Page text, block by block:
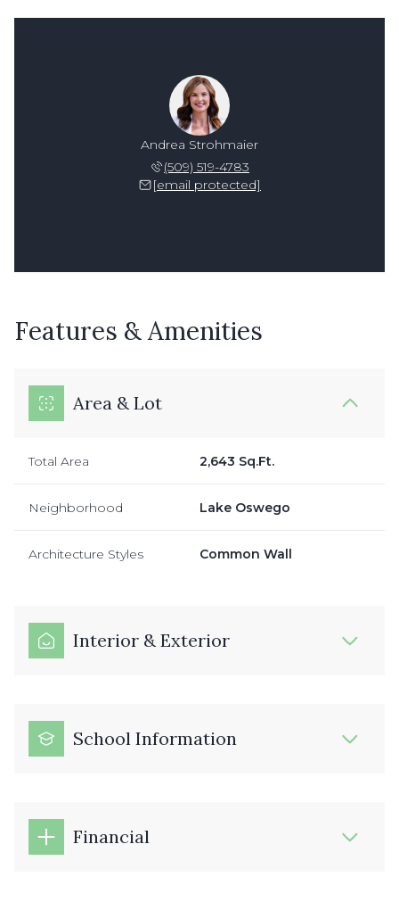
Andrea Strohmaier
(509) 519-4783
[email protected]
Features & Amenities
Area & Lot
Total Area 2,643 Sq.Ft.
Neighborhood Lake Oswego
Architecture Styles Common Wall
Interior & Exterior
School Information
Financial